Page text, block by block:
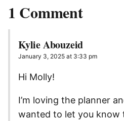
1 Comment
Kylie Abouzeid
January 3, 2025 at 3:33 pm
Hi Molly!
I’m loving the planner
wanted to let you know